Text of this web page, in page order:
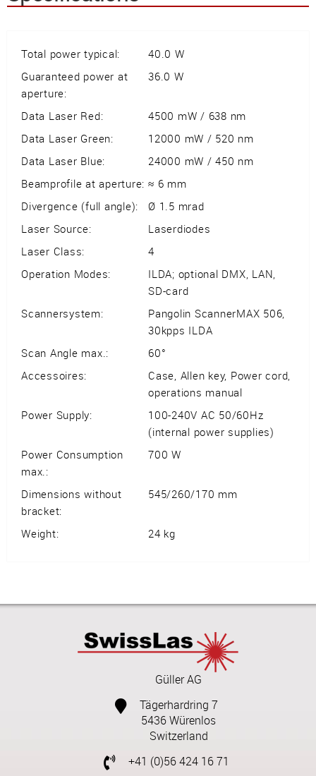
Total power typical:
40.0 W
Guaranteed power at
aperture:
36.0 W
Data Laser Red:
4500 mW / 638 nm
Data Laser Green:
12000 mW / 520 nm
Data Laser Blue:
24000 mW / 450 nm
Beamprofile at aperture: ≈ 6 mm
Divergence (full angle):
Ø 1.5 mrad
Laser Source:
Laserdiodes
Laser Class:
4
Operation Modes:
ILDA; optional DMX, LAN,
SD-card
Scannersystem:
Pangolin ScannerMAX 506,
30kpps ILDA
Scan Angle max.:
60°
Accessoires:
Case, Allen key, Power cord,
operations manual
Power Supply:
100-240V AC 50/60Hz
(internal power supplies)
Power Consumption
max.:
700 W
Dimensions without
bracket:
545/260/170 mm
Weight: 24 kg
Güller AG
Tägerhardring 7
5436 Würenlos
Switzerland
+41 (0)56 424 16 71